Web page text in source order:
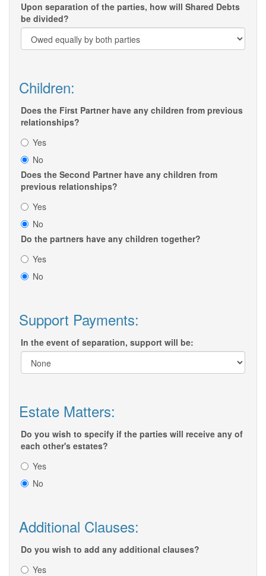
Upon separation of the parties, how will Shared Debts
be divided?
Children:
Does the First Partner have any children from previous
relationships?
Yes
No
Does the Second Partner have any children from
previous relationships?
Yes
No
Do the partners have any children together?
Yes
No
Support Payments:
In the event of separation, support will be:
Estate Matters:
Do you wish to specify if the parties will receive any of
each other's estates?
Yes
No
Additional Clauses:
Do you wish to add any additional clauses?
Yes